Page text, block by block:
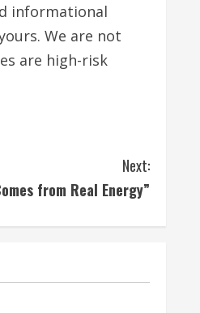
informational
We are not
are high-risk
Next:
from Real Energy”